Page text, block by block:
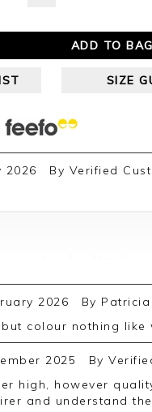
ADD TO BAG
SIZE
2026 By Verified
we appreciate
2026 By Patricia
but colour nothing
2025 By
and understand